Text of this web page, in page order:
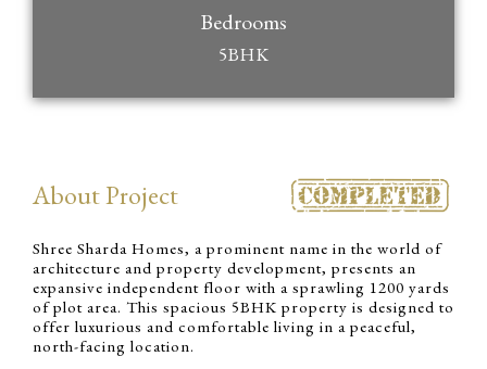
Bedrooms
5BHK
About Project
Shree Sharda Homes, a prominent name in the world of
architecture and property development, presents an
expansive independent floor with a sprawling 1200 yards
of plot area. This spacious 5BHK property is designed to
offer luxurious and comfortable living in a peaceful,
north-facing location.